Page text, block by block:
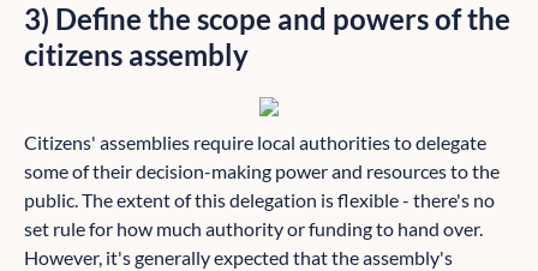
3) Define the scope and powers of the
citizens assembly
Citizens' assemblies require local authorities to delegate
some of their decision-making power and resources to the
public. The extent of this delegation is flexible - there's no
set rule for how much authority or funding to hand over.
However, it's generally expected that the assembly's